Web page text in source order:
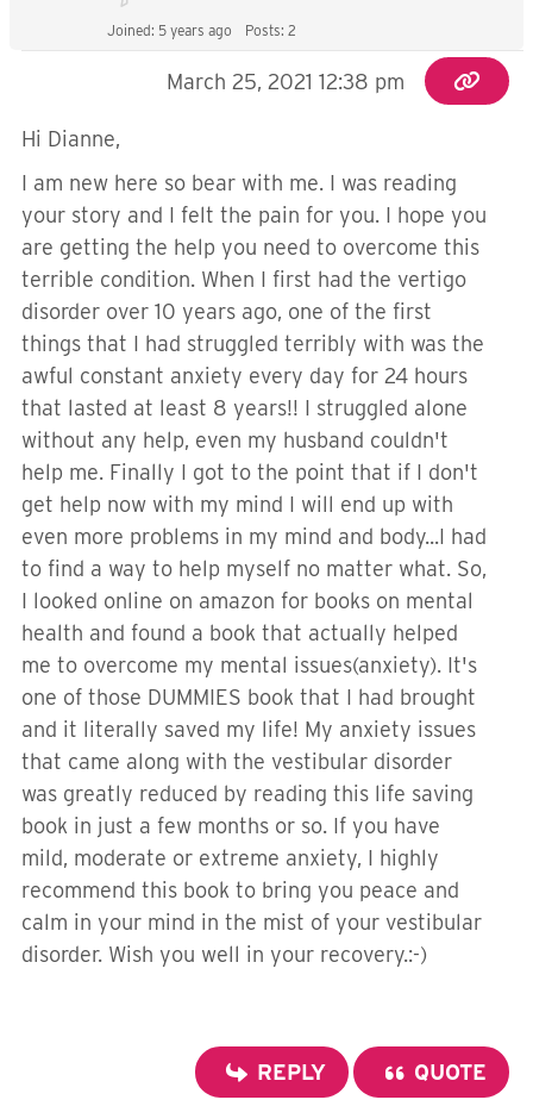
Joined: 5 years ago Posts: 2
March 25, 2021 12:38 pm
Hi Dianne,
I am new here so bear with me. I was reading
your story and I felt the pain for you. I hope you
are getting the help you need to overcome this
terrible condition. When I first had the vertigo
disorder over 10 years ago, one of the first
things that I had struggled terribly with was the
awful constant anxiety every day for 24 hours
that lasted at least 8 years!! I struggled alone
without any help, even my husband couldn't
help me. Finally I got to the point that if I don't
get help now with my mind I will end up with
even more problems in my mind and body...I had
to find a way to help myself no matter what. So,
I looked online on amazon for books on mental
health and found a book that actually helped
me to overcome my mental issues(anxiety). It's
one of those DUMMIES book that I had brought
and it literally saved my life! My anxiety issues
that came along with the vestibular disorder
was greatly reduced by reading this life saving
book in just a few months or so. If you have
mild, moderate or extreme anxiety, I highly
recommend this book to bring you peace and
calm in your mind in the mist of your vestibular
disorder. Wish you well in your recovery.:-)
REPLY QUOTE